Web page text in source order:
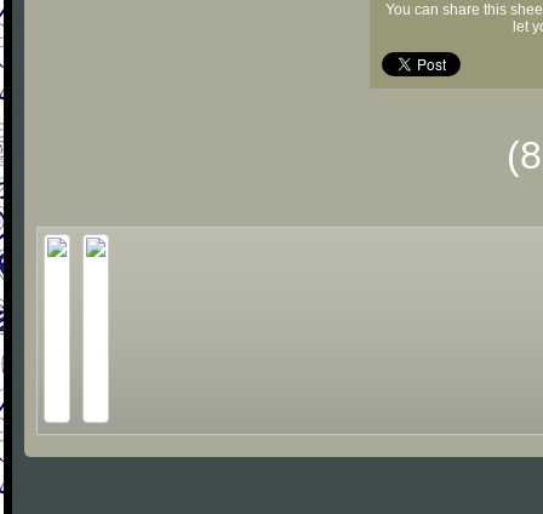
You can share this
let